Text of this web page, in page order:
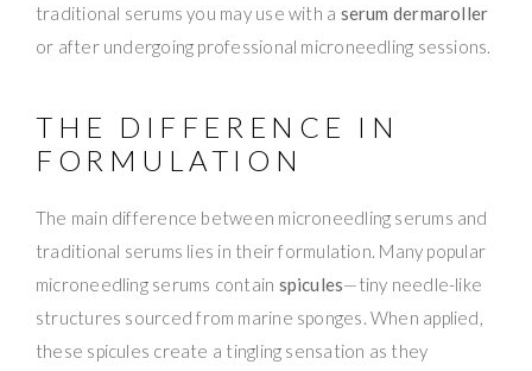
traditional serums you may use with a serum dermaroller
or after undergoing professional microneedling sessions.
THE DIFFERENCE IN
FORMULATION
The main difference between microneedling serums and
traditional serums lies in their formulation. Many popular
microneedling serums contain spicules—tiny needle-like
structures sourced from marine sponges. When applied,
these spicules create a tingling sensation as they